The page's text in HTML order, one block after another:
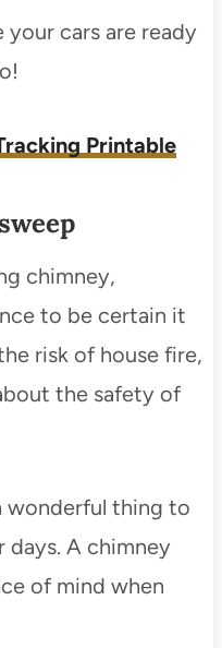
your cars are ready
Printable
chimney,
to be certain it
risk of house fire,
the safety of
wonderful thing to
days. A chimney
of mind when